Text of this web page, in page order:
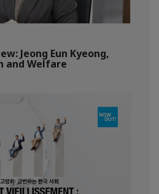
Jeong Eun Kyeong,
and Welfare